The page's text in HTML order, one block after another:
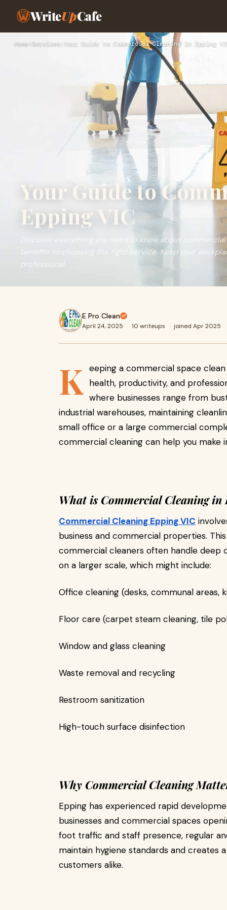
WriteUpCafe
Home › Services › Your Guide to Commercial Cleaning in Epping
Your Guide to
Epping VIC
Discover everything you need to know about
benefits to choosing the right service. Keep your
professional.
E Pro Clean
April 24, 2025 · 10 writeups · joined Apr 2025
K eeping a commercial space
health, productivity, and
where businesses range from
industrial warehouses, maintaining
small office or a large commercial
commercial cleaning can help you make
What is Commercial Cleaning in
Commercial Cleaning Epping VIC
business and commercial properties.
commercial cleaners often handle deep
on a larger scale, which might include:
Office cleaning (desks, communal areas,
Floor care (carpet steam cleaning, tile
Window and glass cleaning
Waste removal and recycling
Restroom sanitization
High-touch surface disinfection
Why Commercial Cleaning
Epping has experienced rapid
businesses and commercial spaces
foot traffic and staff presence, regular
maintain hygiene standards and creates
customers alike.